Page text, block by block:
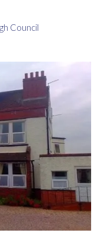
Council